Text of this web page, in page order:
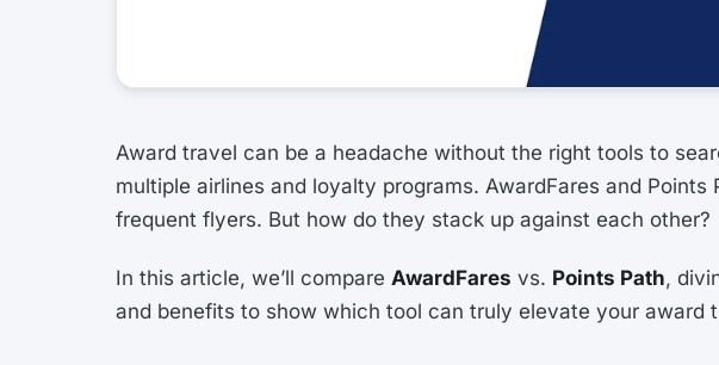
Award travel can be a headache without the right tools to
multiple airlines and loyalty programs. AwardFares and
frequent flyers. But how do they stack up against each other?
In this article, we’ll compare AwardFares vs. Points Path,
and benefits to show which tool can truly elevate your award